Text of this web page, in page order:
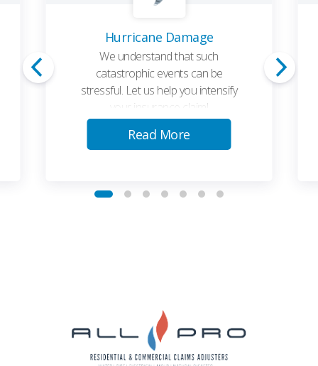
Hurricane Damage
We understand that such
catastrophic events can be
stressful. Let us help you intensify
your insurance claim!
Read More